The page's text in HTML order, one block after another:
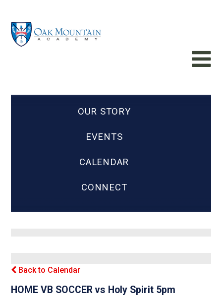
OUR STORY
EVENTS
CALENDAR
CONNECT
Back to Calendar
HOME VB SOCCER vs Holy Spirit 5pm